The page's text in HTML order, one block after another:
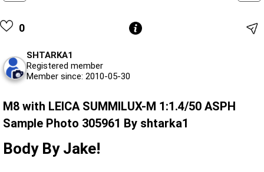
0
SHTARKA1
Registered member
Member since: 2010-05-30
M8 with LEICA SUMMILUX-M 1:1.4/50 ASPH
Sample Photo 305961 By shtarka1
Body By Jake!